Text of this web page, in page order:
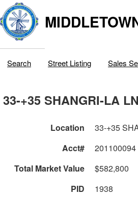
Search Street Listing Sales
33-+35 SHANGRI-LA LN
Location 33-+35
Acct#
201100094
Total Market Value
$582,800
PID
1938